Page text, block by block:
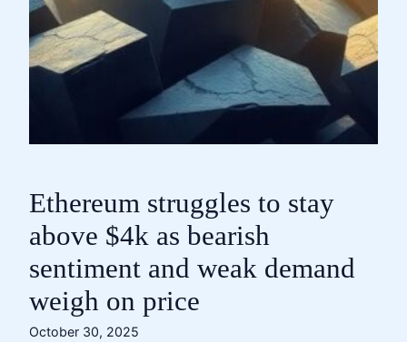
Ethereum struggles to stay
above $4k as bearish
sentiment and weak demand
weigh on price
October 30, 2025